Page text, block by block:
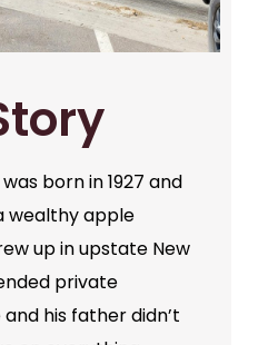
born in 1927 and
wealthy apple
up in upstate New
private
his father didn’t